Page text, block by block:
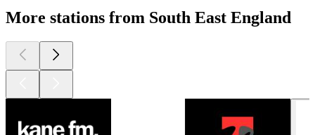
More stations from South East England